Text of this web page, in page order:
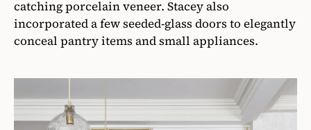
catching porcelain veneer. Stacey also
incorporated a few seeded-glass doors to elegantly
conceal pantry items and small appliances.